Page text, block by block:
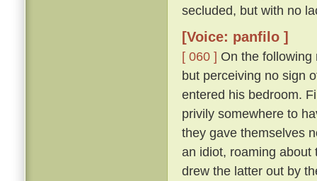
secluded, but with no
[Voice: panfilo ]
[ 060 ] On the
but perceiving no sign
entered his bedroom.
privily somewhere to
they gave themselves
an idiot, roaming about
drew the latter out by